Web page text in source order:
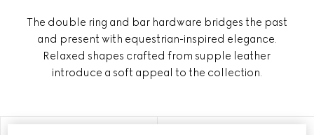
The double ring and bar hardware bridges the past
and present with equestrian-inspired elegance.
Relaxed shapes crafted from supple leather
introduce a soft appeal to the collection.